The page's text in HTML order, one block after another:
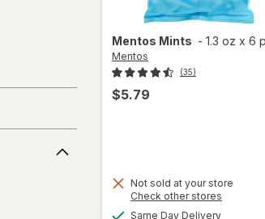
Mentos Mints - 1.3 oz x 6
Mentos
(35)
$5.79
Not sold at your store
Check other stores
Same Day Deliveryavailable